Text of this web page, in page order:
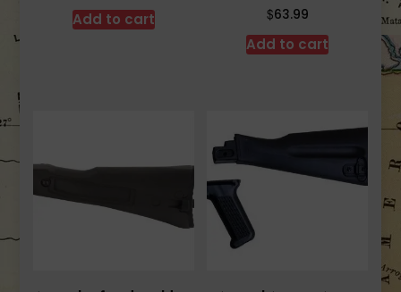
Add to cart
$63.99
Add to cart